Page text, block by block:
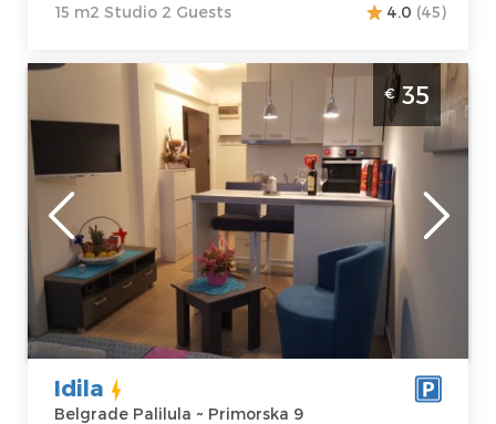
15 m2 Studio 2 Guests
4.0 (45)
Studio Apartment Idila Belgrade Palilula
Belgrade
Location:
Belgrade
Palilula
Address:
Primorska 9
Price35 €
Guests:2
Area of the
apartment :30
m2
Structure :
Studio
€35
Idila
Belgrade Palilula ~ Primorska 9